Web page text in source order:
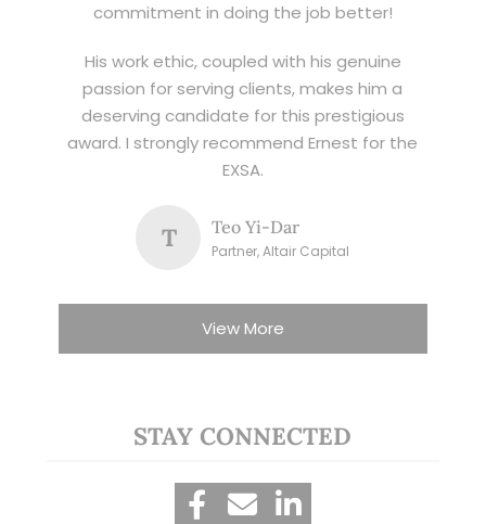
commitment in doing the job better!
His work ethic, coupled with his genuine
passion for serving clients, makes him a
deserving candidate for this prestigious
award. I strongly recommend Ernest for the
EXSA.
T Teo Yi-Dar
Partner, Altair Capital
View More
STAY CONNECTED